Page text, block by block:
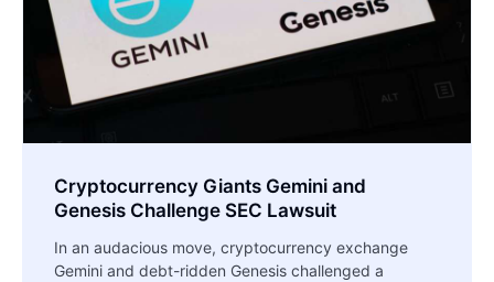
Cryptocurrency Giants Gemini and
Genesis Challenge SEC Lawsuit
In an audacious move, cryptocurrency exchange
Gemini and debt-ridden Genesis challenged a